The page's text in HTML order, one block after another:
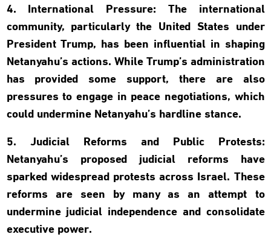
4. International Pressure: The international
community, particularly the United States under
President Trump, has been influential in shaping
Netanyahu’s actions. While Trump’s administration
has provided some support, there are also
pressures to engage in peace negotiations, which
could undermine Netanyahu’s hardline stance.
5. Judicial Reforms and Public Protests:
Netanyahu’s proposed judicial reforms have
sparked widespread protests across Israel. These
reforms are seen by many as an attempt to
undermine judicial independence and consolidate
executive power.